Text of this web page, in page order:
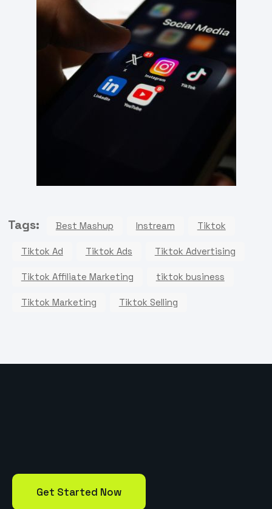
Tags: Best Mashup Instream Tiktok
Tiktok Ad Tiktok Ads Tiktok Advertising
Tiktok Affiliate Marketing tiktok business
Tiktok Marketing Tiktok Selling
Get Started Now